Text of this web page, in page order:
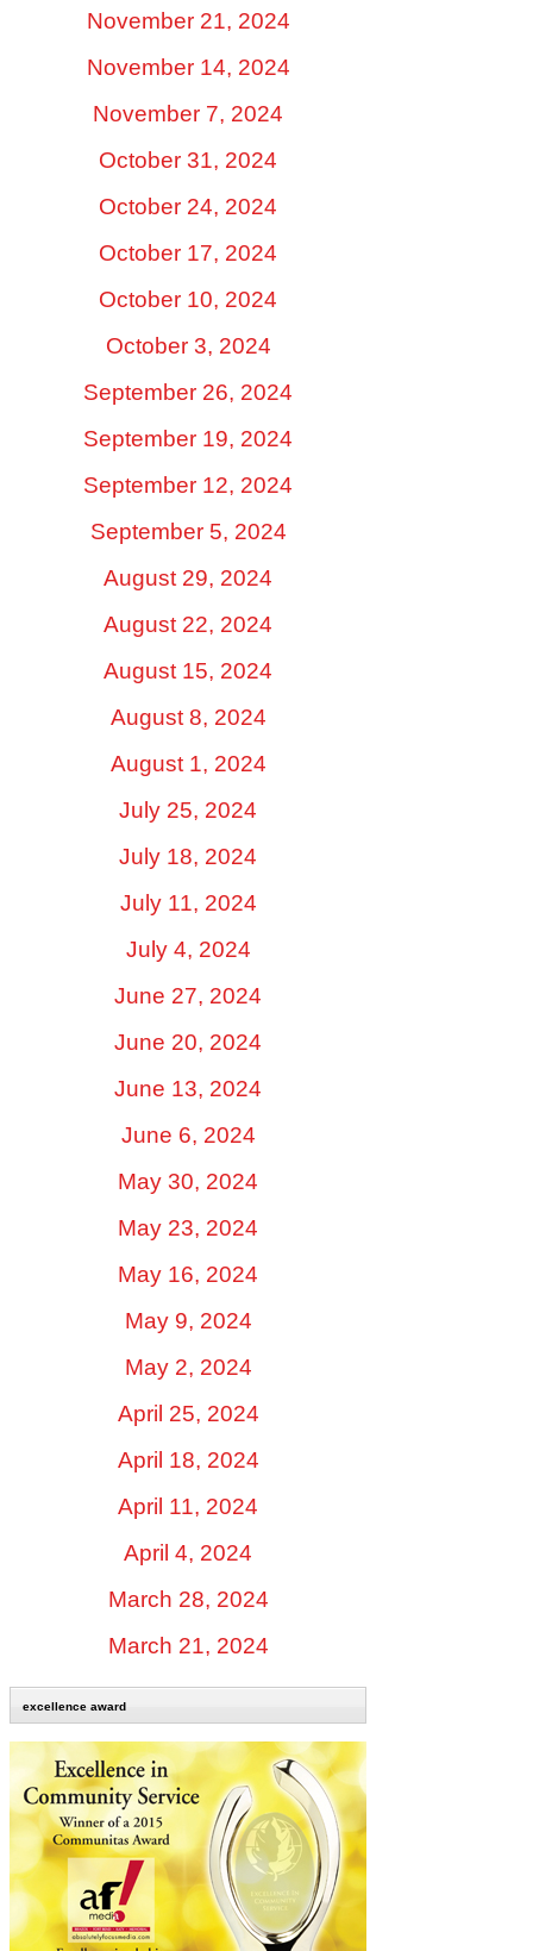
November 21, 2024
November 14, 2024
November 7, 2024
October 31, 2024
October 24, 2024
October 17, 2024
October 10, 2024
October 3, 2024
September 26, 2024
September 19, 2024
September 12, 2024
September 5, 2024
August 29, 2024
August 22, 2024
August 15, 2024
August 8, 2024
August 1, 2024
July 25, 2024
July 18, 2024
July 11, 2024
July 4, 2024
June 27, 2024
June 20, 2024
June 13, 2024
June 6, 2024
May 30, 2024
May 23, 2024
May 16, 2024
May 9, 2024
May 2, 2024
April 25, 2024
April 18, 2024
April 11, 2024
April 4, 2024
March 28, 2024
March 21, 2024
excellence award